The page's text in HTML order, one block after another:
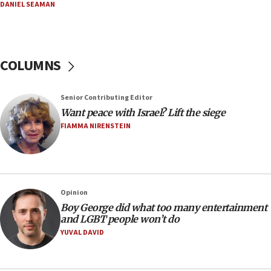
Touro University launches business school, names former
16:30
Social media account attributed to Iranian regime leader
announces six new appointments, including commander-
in-chief of IRGC
16:20
recognize Israeli sovereignty over Golan Heights
16:10
Under Trump, US has revoked 175,000 visas from foreign
nationals, including for having ‘endangered national
security’ and called for violence against Americans, State
Department says
DANIEL SEAMAN
COLUMNS
Senior Contributing Editor
Want peace with Israel? Lift the siege
FIAMMA NIRENSTEIN
Opinion
Boy George did what too many entertainment
and LGBT people won’t do
YUVAL DAVID